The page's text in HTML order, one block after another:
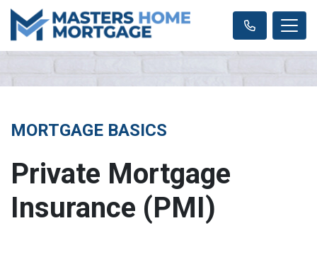
MORTGAGE BASICS
Private Mortgage
Insurance (PMI)